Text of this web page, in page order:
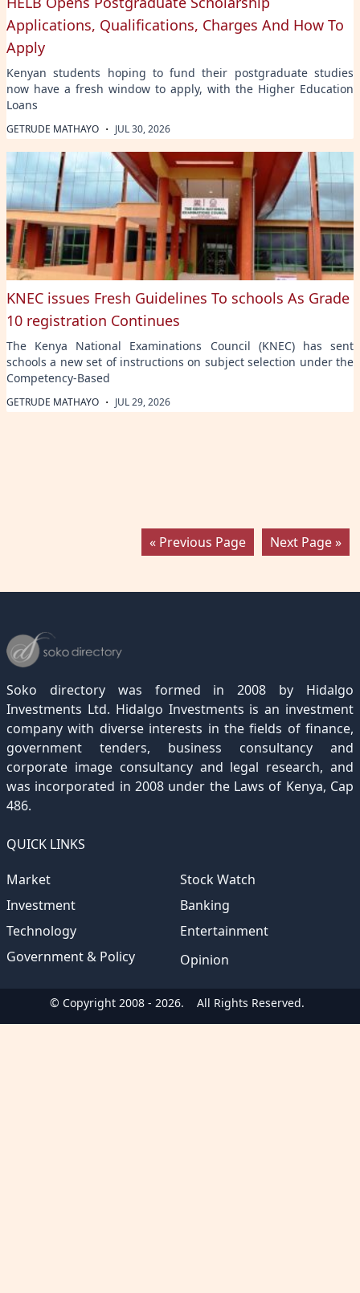
Applications, Qualifications, Charges And How To
Apply
Kenyan students hoping to fund their postgraduate studies
now have a fresh window to apply, with the Higher Education
Loans
GETRUDE MATHAYO · JUL 30, 2026
KNEC issues Fresh Guidelines To schools As Grade
10 registration Continues
The Kenya National Examinations Council (KNEC) has sent
schools a new set of instructions on subject selection under the
Competency-Based
GETRUDE MATHAYO · JUL 29, 2026
« Previous Page Next Page »
Soko directory was formed in 2008 by Hidalgo
Investments Ltd. Hidalgo Investments is an investment
company with diverse interests in the fields of finance,
government tenders, business consultancy and
corporate image consultancy and legal research, and
was incorporated in 2008 under the Laws of Kenya, Cap
486.
QUICK LINKS
Market
Stock Watch
Investment
Banking
Technology
Entertainment
Government & Policy
Opinion
© Copyright 2008 - 2026. All Rights Reserved.